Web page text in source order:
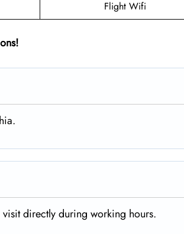
Flight Wifi
directly during working hours.